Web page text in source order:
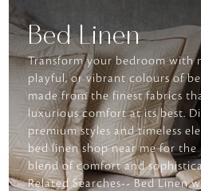
Bed Linen
Transform your bedroom with
playful, or vibrant colours of
made from the finest fabrics
luxurious comfort at its best.
premium styles and timeless
bed linen shop near me for the
blend of comfort and
Related Searches-- Bed Linen